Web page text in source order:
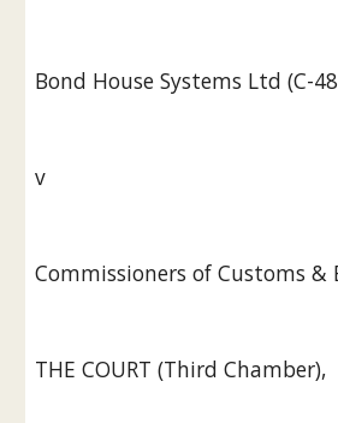
Bond House Systems Ltd (C-
v
Commissioners of Customs &
THE COURT (Third Chamber),